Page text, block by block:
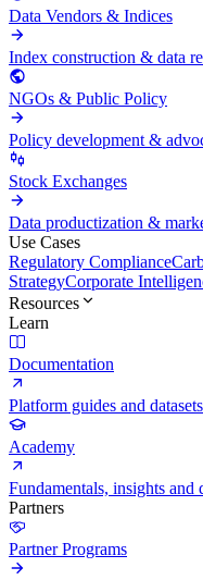
Data Vendors & Indices
Index construction & data
NGOs & Public Policy
Policy development &
Stock Exchanges
Data productization &
Use Cases
Regulatory Compliance
StrategyCorporate
Resources
Learn
Documentation
Platform guides and
Academy
Fundamentals, insights and
Partners
Partner Programs